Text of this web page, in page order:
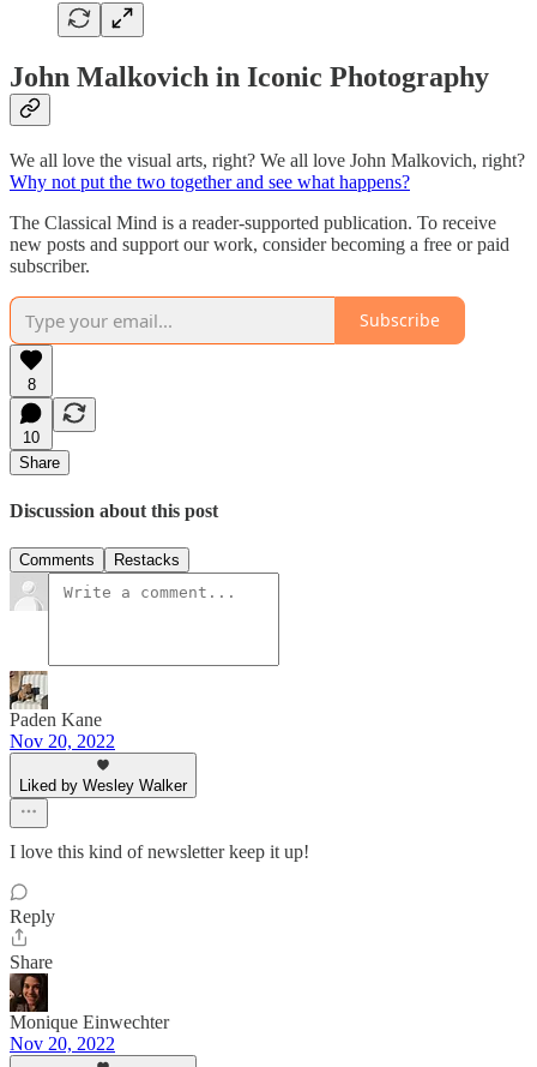
John Malkovich in Iconic Photography
We all love the visual arts, right? We all love John Malkovich, right?
Why not put the two together and see what happens?
The Classical Mind is a reader-supported publication. To receive
new posts and support our work, consider becoming a free or paid
subscriber.
Subscribe
8
10
Share
Discussion about this post
Comments Restacks
Paden Kane
Nov 20, 2022
Liked by Wesley Walker
I love this kind of newsletter keep it up!
Reply
Share
Monique Einwechter
Nov 20, 2022